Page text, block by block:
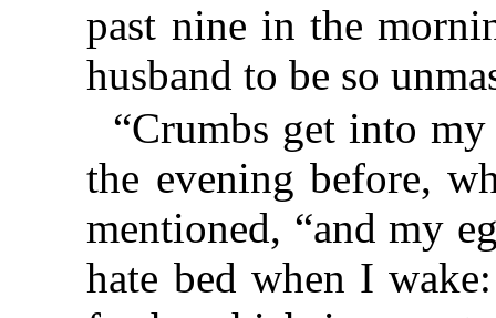
past nine in the
husband to be so
“Crumbs get into
the evening before,
mentioned, “and my
hate bed when I